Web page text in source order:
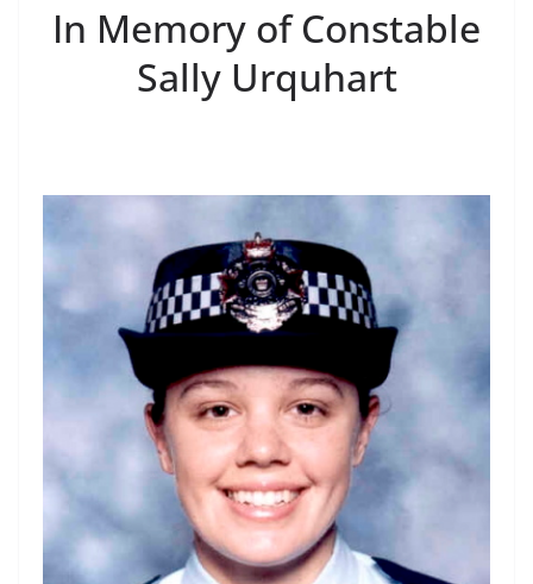
In Memory of Constable
Sally Urquhart